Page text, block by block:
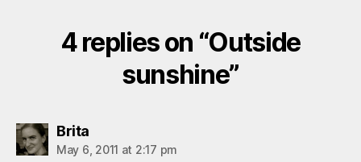
4 replies on “Outside
sunshine”
Britasays:
May 6, 2011 at 2:17 pm